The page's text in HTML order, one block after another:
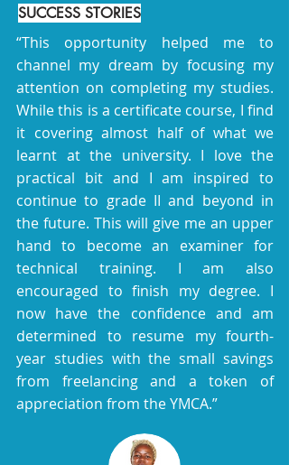
SUCCESS STORIES
“This opportunity helped me to
channel my dream by focusing my
attention on completing my studies.
While this is a certificate course, I find
it covering almost half of what we
learnt at the university. I love the
practical bit and I am inspired to
continue to grade II and beyond in
the future. This will give me an upper
hand to become an examiner for
technical training. I am also
encouraged to finish my degree. I
now have the confidence and am
determined to resume my fourth-
year studies with the small savings
from freelancing and a token of
appreciation from the YMCA.”